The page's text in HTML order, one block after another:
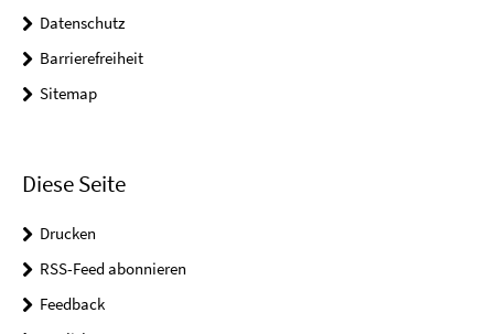
Datenschutz
Barrierefreiheit
Sitemap
Diese Seite
Drucken
RSS-Feed abonnieren
Feedback